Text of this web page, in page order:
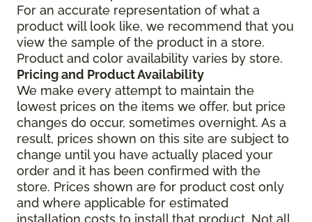
For an accurate representation of what a
product will look like, we recommend that you
view the sample of the product in a store.
Product and color availability varies by store.
Pricing and Product Availability
We make every attempt to maintain the
lowest prices on the items we offer, but price
changes do occur, sometimes overnight. As a
result, prices shown on this site are subject to
change until you have actually placed your
order and it has been confirmed with the
store. Prices shown are for product cost only
and where applicable for estimated
installation costs to install that product. Not all